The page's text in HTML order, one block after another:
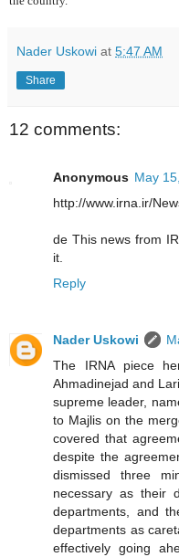
Nader Uskowi at 5:47 AM
Share
12 comments:
Anonymous May
http://www.irna.ir/
de This news from
it.
Reply
Nader Uskowi
The IRNA piece
Ahmadinejad and
supreme leader,
to Majlis on the
covered that
despite the
dismissed three
necessary as their
departments, and
departments as
effectively going